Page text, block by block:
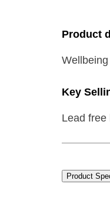
Product
Key
Lead free
Product